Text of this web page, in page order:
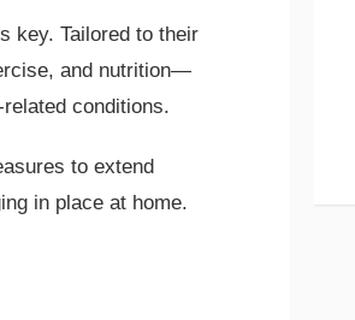
key. Tailored to their
and nutrition—
conditions.
to extend
in place at home.